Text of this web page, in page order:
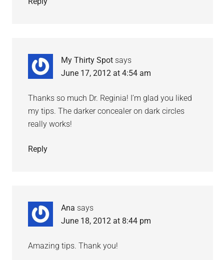
My Thirty Spot says
June 17, 2012 at 4:54 am
Thanks so much Dr. Reginia! I’m glad you liked
my tips. The darker concealer on dark circles
really works!
Reply
Ana says
June 18, 2012 at 8:44 pm
Amazing tips. Thank you!